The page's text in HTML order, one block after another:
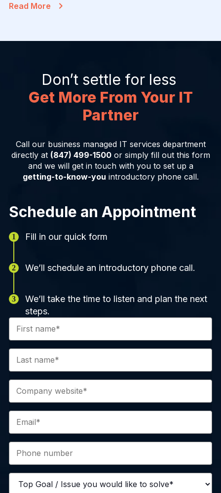
Read More
Don’t settle for less
Get More From Your IT
Partner
Call our business managed IT services department
directly at (847) 499-1500or simply fill out this form
and we will get in touch with you to set up a
getting-to-know-you introductory phone call.
Schedule an Appointment
Fill in our quick form
We’ll schedule an introductory phone call.
We’ll take the time to listen and plan the next
steps.